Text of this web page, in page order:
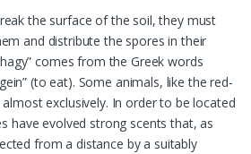
the surface of the soil, they must
and distribute the spores in their
comes from the Greek words
(to eat). Some animals, like the red-
exclusively. In order to be located
have evolved strong scents that, as
from a distance by a suitably